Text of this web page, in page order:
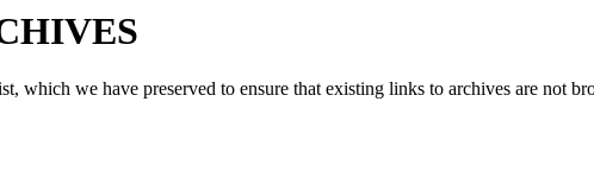
which we have preserved to ensure that existing links to archives are not